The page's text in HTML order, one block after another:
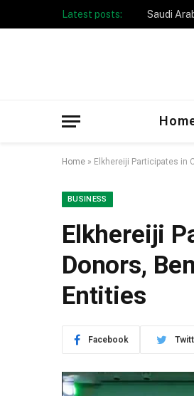
Latest posts: Taibah
Home » Elkhereiji Participates in
BUSINESS
Elkhereiji
Donors,
Entities
Facebook